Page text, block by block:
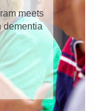
meets
dementia